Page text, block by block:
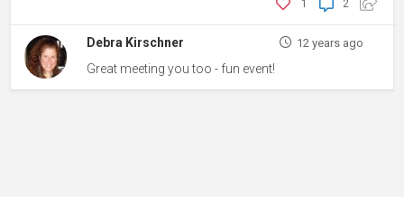
2
1
Debra Kirschner 12 years ago
Great meeting you too - fun event!